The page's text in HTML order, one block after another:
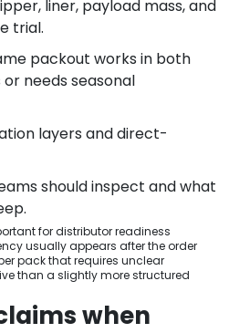
liner, payload mass, and
trial.
packout works in both
needs seasonal
layers and direct-
should inspect and what
for distributor readiness
usually appears after the order
pack that requires unclear
than a slightly more structured
when